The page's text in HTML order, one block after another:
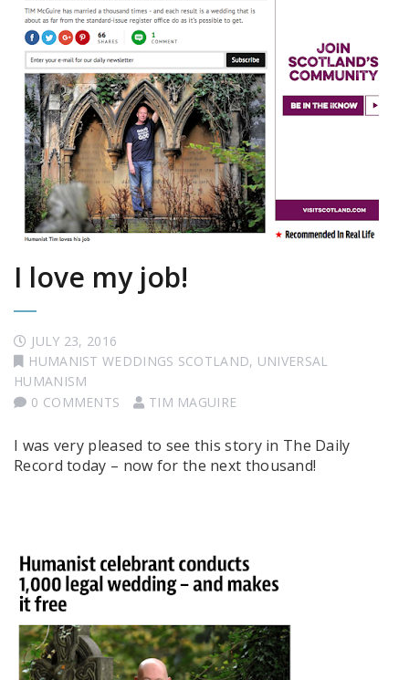
I love my job!
JULY 23, 2016
HUMANIST WEDDINGS SCOTLAND, UNIVERSAL
HUMANISM
0 COMMENTS
TIM MAGUIRE
I was very pleased to see this story in The Daily
Record today – now for the next thousand!